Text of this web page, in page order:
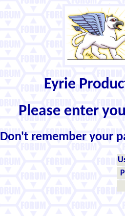
Eyrie
Please enter
Don't remember your